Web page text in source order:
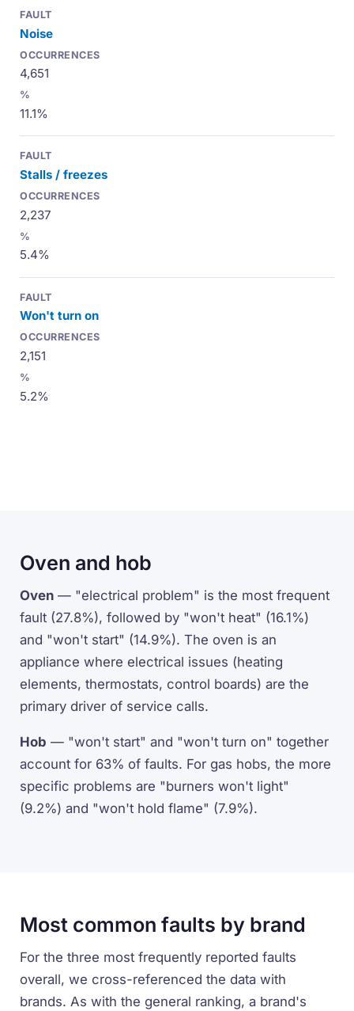
Noise
4,651
11.1%
Stalls / freezes
2,237
5.4%
Won't turn on
2,151
5.2%
Oven and hob
Oven — "electrical problem" is the most frequent
fault (27.8%), followed by "won't heat" (16.1%)
and "won't start" (14.9%). The oven is an
appliance where electrical issues (heating
elements, thermostats, control boards) are the
primary driver of service calls.
Hob — "won't start" and "won't turn on" together
account for 63% of faults. For gas hobs, the more
specific problems are "burners won't light"
(9.2%) and "won't hold flame" (7.9%).
Most common faults by brand
For the three most frequently reported faults
overall, we cross-referenced the data with
brands. As with the general ranking, a brand's